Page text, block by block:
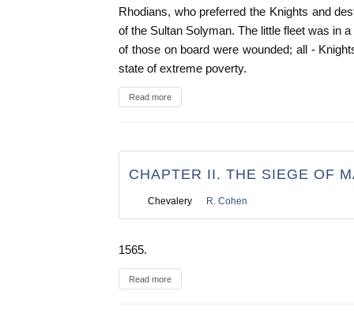
Rhodians, who preferred the Knights and
of the Sultan Solyman. The little fleet was in
of those on board were wounded; all -
state of extreme poverty.
Read more
CHAPTER II. THE SIEGE OF
Chevalery R. Cohen
1565.
Read more